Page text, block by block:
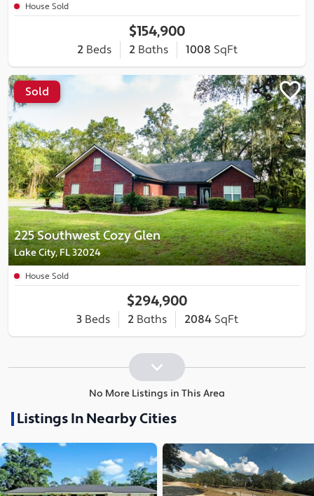
House Sold
$154,900
2Beds 2Baths 1008 SqFt
225 Southwest Cozy Glen
Lake City, FL 32024
Sold
House Sold
$294,900
3Beds 2Baths 2084 SqFt
No More Listings in This Area
Listings In Nearby Cities